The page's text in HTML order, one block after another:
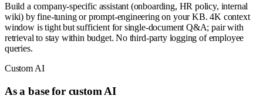
Build a company-specific assistant (onboarding, HR policy, internal
wiki) by fine-tuning or prompt-engineering on your KB. 4K context
window is tight but sufficient for single-document Q&A; pair with
retrieval to stay within budget. No third-party logging of employee
queries.
Custom AI
As a base for custom AI